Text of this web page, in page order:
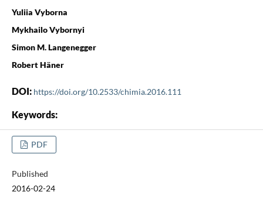
Yuliia Vyborna
Mykhailo Vybornyi
Simon M. Langenegger
Robert Häner
DOI: https://doi.org/10.2533/chimia.2016.111
Keywords:
PDF
Published
2016-02-24